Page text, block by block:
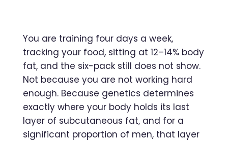
You are training four days a week,
tracking your food, sitting at 12–14% body
fat, and the six-pack still does not show.
Not because you are not working hard
enough. Because genetics determines
exactly where your body holds its last
layer of subcutaneous fat, and for a
significant proportion of men, that layer